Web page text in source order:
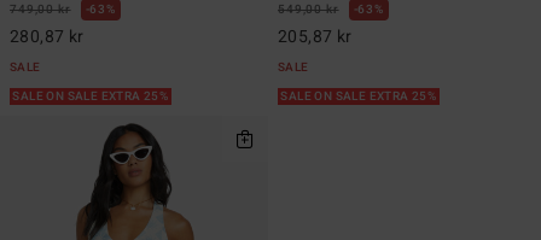
749,00 kr 63%
280,87 kr
SALE
SALE ON SALE EXTRA 25%
549,00 kr 63%
205,87 kr
SALE
SALE ON SALE EXTRA 25%